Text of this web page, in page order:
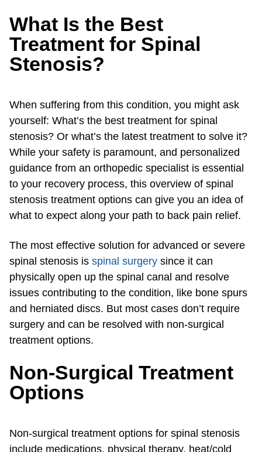
What Is the Best
Treatment for Spinal
Stenosis?
When suffering from this condition, you might ask
yourself: What’s the best treatment for spinal
stenosis? Or what’s the latest treatment to solve it?
While your safety is paramount, and personalized
guidance from an orthopedic specialist is essential
to your recovery process, this overview of spinal
stenosis treatment options can give you an idea of
what to expect along your path to back pain relief.
The most effective solution for advanced or severe
spinal stenosis is spinal surgery since it can
physically open up the spinal canal and resolve
issues contributing to the condition, like bone spurs
and herniated discs. But most cases don’t require
surgery and can be resolved with non-surgical
treatment options.
Non-Surgical Treatment
Options
Non-surgical treatment options for spinal stenosis
include medications, physical therapy, heat/cold